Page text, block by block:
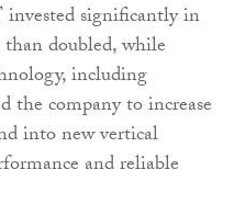
significantly in
doubled, while
including
the company to increase
into new vertical
and reliable